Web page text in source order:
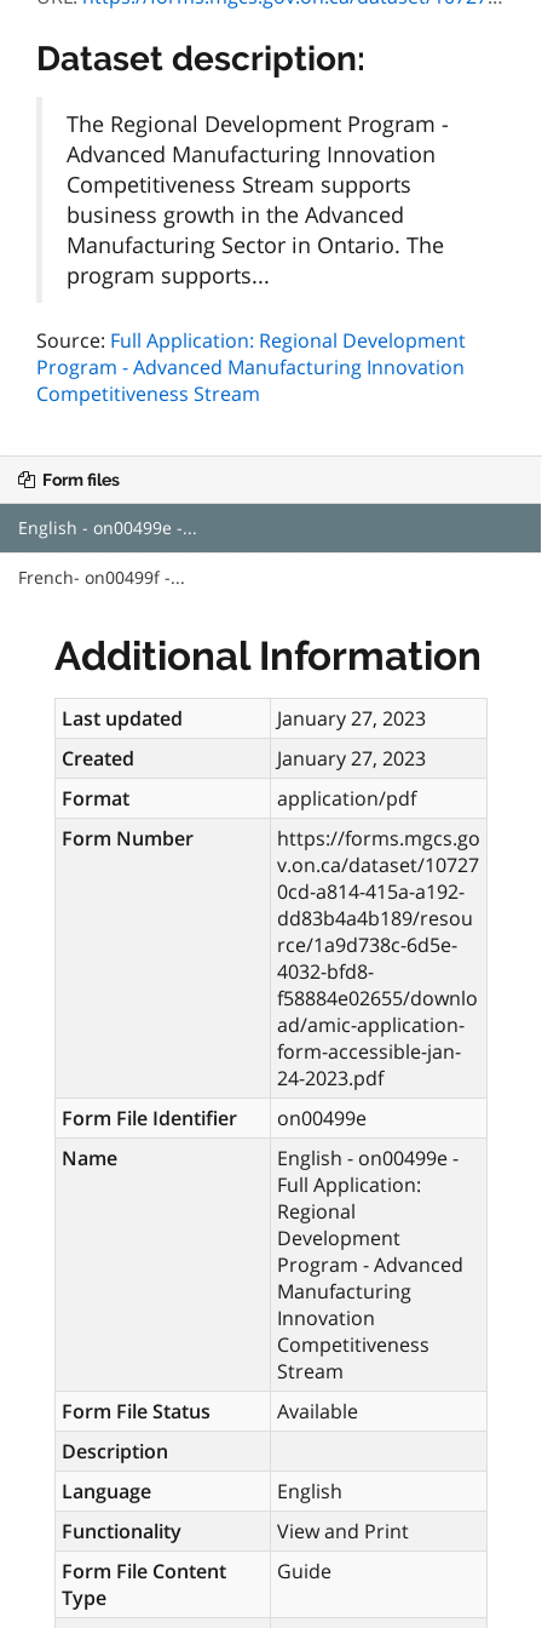
Dataset description:
The Regional Development Program -
Advanced Manufacturing Innovation
Competitiveness Stream supports
business growth in the Advanced
Manufacturing Sector in Ontario. The
program supports...
Source: Full Application: Regional Development
Program - Advanced Manufacturing Innovation
Competitiveness Stream
Form files
English - on00499e -...
French- on00499f -...
Additional Information
Last updated
January 27, 2023
Created
January 27, 2023
Format
application/pdf
Form Number
https://forms.mgcs.go
v.on.ca/dataset/10727
0cd-a814-415a-a192-
dd83b4a4b189/resou
rce/1a9d738c-6d5e-
4032-bfd8-
f58884e02655/downlo
ad/amic-application-
form-accessible-jan-
24-2023.pdf
Form File Identifier
on00499e
Name
English - on00499e -
Full Application:
Regional
Development
Program - Advanced
Manufacturing
Innovation
Competitiveness
Stream
Form File Status
Available
Description
Language
English
Functionality
View and Print
Form File Content
Type
Guide